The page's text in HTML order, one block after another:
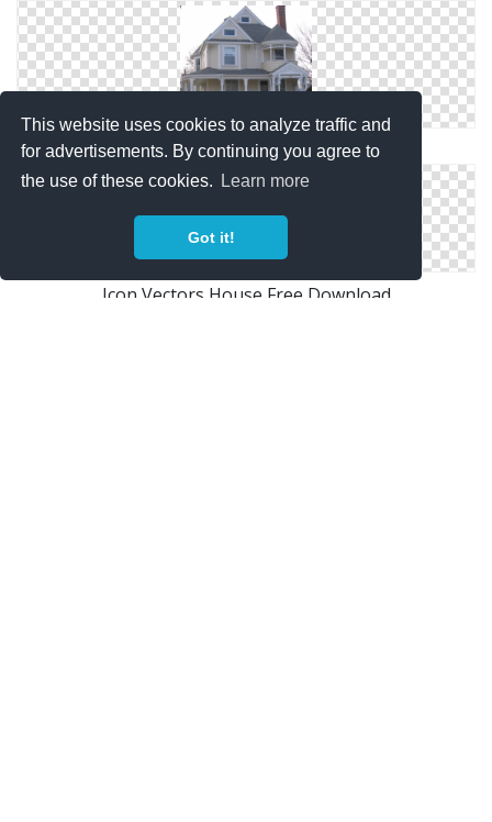
This website uses cookies to analyze traffic and
for advertisements. By continuing you agree to
the use of these cookies.
Learn more
Got it!
Images Free House Download
Icon Vectors House Free Download